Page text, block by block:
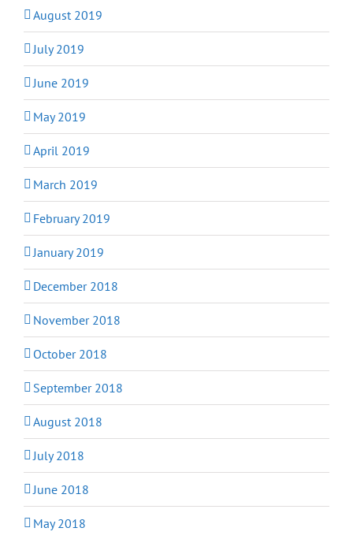
August 2019
July 2019
June 2019
May 2019
April 2019
March 2019
February 2019
January 2019
December 2018
November 2018
October 2018
September 2018
August 2018
July 2018
June 2018
May 2018